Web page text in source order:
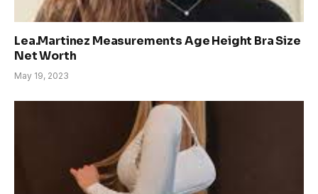
Lea.Martinez Measurements Age Height Bra Size
Net Worth
May 19, 2023